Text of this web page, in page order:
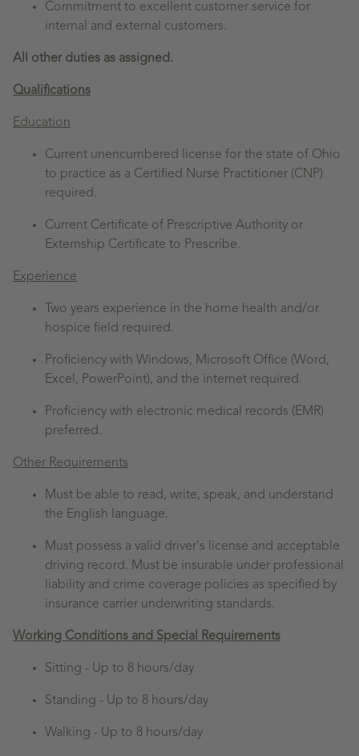
Commitment to excellent customer service for
internal and external customers.
All other duties as assigned.
Qualifications
Education
Current unencumbered license for the state of Ohio
to practice as a Certified Nurse Practitioner (CNP)
required.
Current Certificate of Prescriptive Authority or
Externship Certificate to Prescribe.
Experience
Two years experience in the home health and/or
hospice field required.
Proficiency with Windows, Microsoft Office (Word,
Excel, PowerPoint), and the internet required.
Proficiency with electronic medical records (EMR)
preferred.
Other Requirements
Must be able to read, write, speak, and understand
the English language.
Must possess a valid driver's license and acceptable
driving record. Must be insurable under professional
liability and crime coverage policies as specified by
insurance carrier underwriting standards.
Working Conditions and Special Requirements
Sitting - Up to 8 hours/day
Standing - Up to 8 hours/day
Walking - Up to 8 hours/day